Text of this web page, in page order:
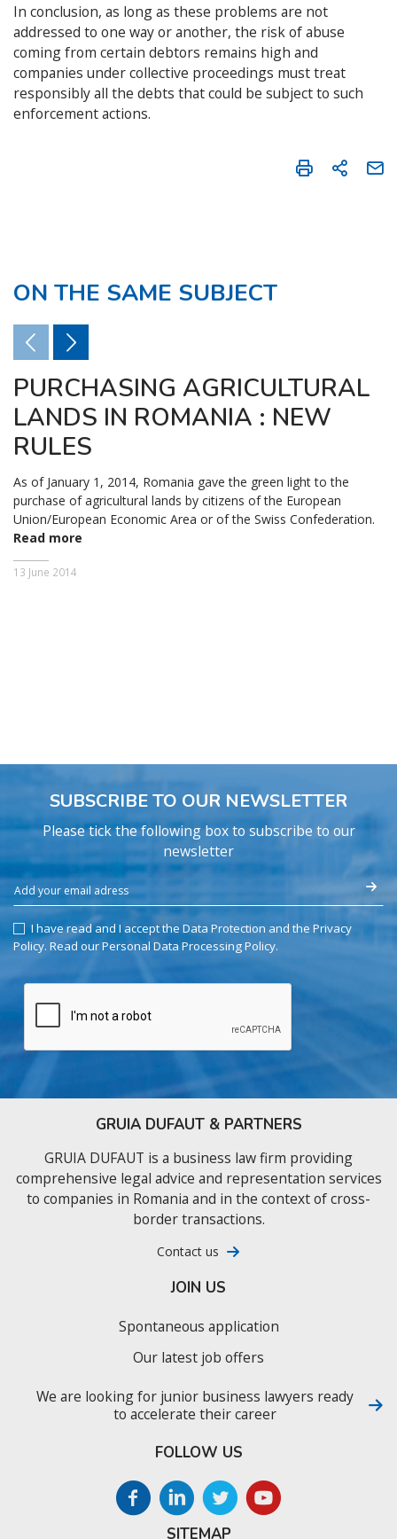
In conclusion, as long as these problems are not
addressed to one way or another, the risk of abuse
coming from certain debtors remains high and
companies under collective proceedings must treat
responsibly all the debts that could be subject to such
enforcement actions.
ON THE SAME SUBJECT
PURCHASING AGRICULTURAL
LANDS IN ROMANIA : NEW
RULES
As of January 1, 2014, Romania gave the green light to the
purchase of agricultural lands by citizens of the European
Union/European Economic Area or of the Swiss Confederation.
Read more
13 June 2014
SUBSCRIBE TO OUR NEWSLETTER
Please tick the following box to subscribe to our
newsletter
I have read and I accept the Data Protection and the Privacy
Policy. Read our Personal Data Processing Policy.
GRUIA DUFAUT & PARTNERS
GRUIA DUFAUT is a business law firm providing
comprehensive legal advice and representation services
to companies in Romania and in the context of cross-
border transactions.
Contact us
SITEMAP
JOIN US
Spontaneous application
Our latest job offers
We are looking for junior business lawyers ready
to accelerate their career
FOLLOW US